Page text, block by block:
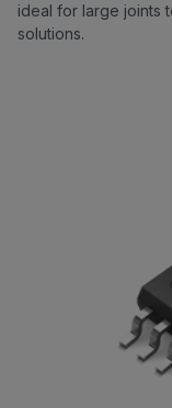
ideal for large joints
solutions.